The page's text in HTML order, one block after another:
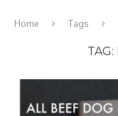
Home Tags
TAG: